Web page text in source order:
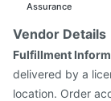
Assurance
Vendor Details
Fulfillment
delivered by a
location. Order